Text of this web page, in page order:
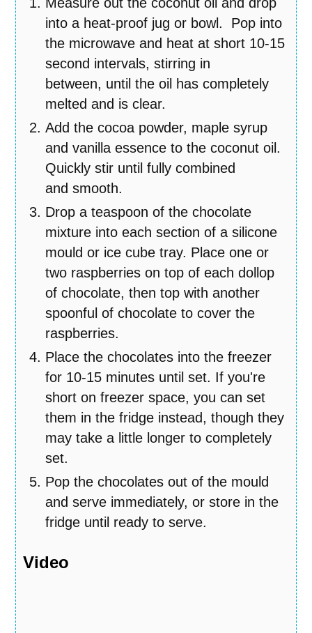
into a heat-proof jug or bowl. Pop into
the microwave and heat at short 10-15
second intervals, stirring in
between, until the oil has completely
melted and is clear.
Add the cocoa powder, maple syrup
and vanilla essence to the coconut oil.
Quickly stir until fully combined
and smooth.
Drop a teaspoon of the chocolate
mixture into each section of a silicone
mould or ice cube tray. Place one or
two raspberries on top of each dollop
of chocolate, then top with another
spoonful of chocolate to cover the
raspberries.
Place the chocolates into the freezer
for 10-15 minutes until set. If you're
short on freezer space, you can set
them in the fridge instead, though they
may take a little longer to completely
set.
Pop the chocolates out of the mould
and serve immediately, or store in the
fridge until ready to serve.
Video